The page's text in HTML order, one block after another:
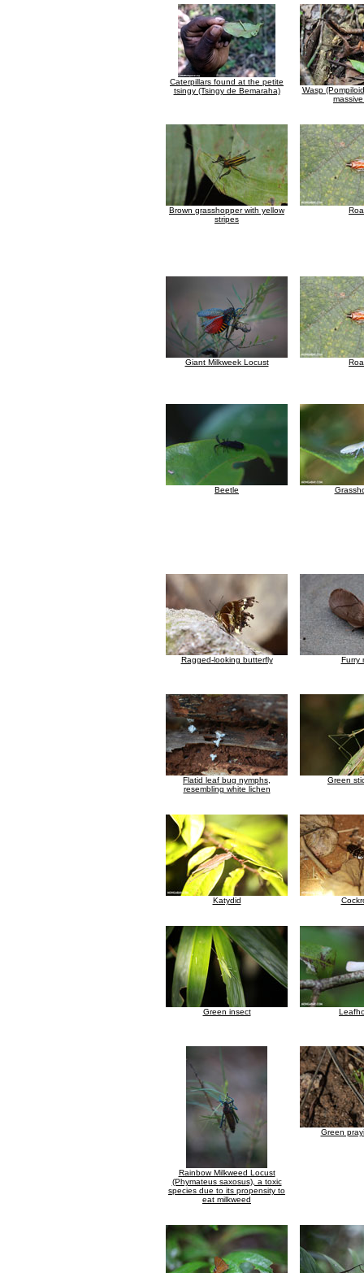
Caterpillars found at the petite
tsingy (Tsingy de Bemaraha)
Wasp
Brown grasshopper with yellow
stripes
Giant Milkweek Locust
Beetle
Ragged-looking butterfly Furry
Flatid leaf bug nymphs,
resembling white lichen
Green
Katydid
Green insect
Rainbow Milkweed Locust
(Phymateus saxosus), a toxic
species due to its propensity to
eat milkweed
Green